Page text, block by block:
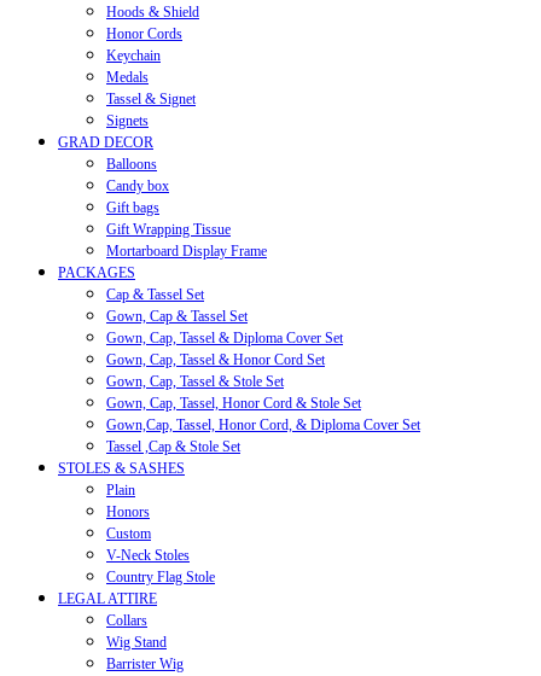
Hoods & Shield
Honor Cords
Keychain
Medals
Tassel & Signet
Signets
GRAD DECOR
Balloons
Candy box
Gift bags
Gift Wrapping Tissue
Mortarboard Display Frame
PACKAGES
Cap & Tassel Set
Gown, Cap & Tassel Set
Gown, Cap, Tassel & Diploma Cover Set
Gown, Cap, Tassel & Honor Cord Set
Gown, Cap, Tassel & Stole Set
Gown, Cap, Tassel, Honor Cord & Stole Set
Gown,Cap, Tassel, Honor Cord, & Diploma Cover Set
Tassel ,Cap & Stole Set
STOLES & SASHES
Plain
Honors
Custom
V-Neck Stoles
Country Flag Stole
LEGAL ATTIRE
Collars
Wig Stand
Barrister Wig